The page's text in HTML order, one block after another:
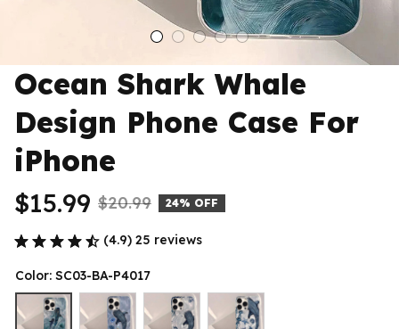
Ocean Shark Whale
Design Phone Case For
iPhone
$15.99 $20.99 24% OFF
(4.9) 25 reviews
Color: SC03-BA-P4017